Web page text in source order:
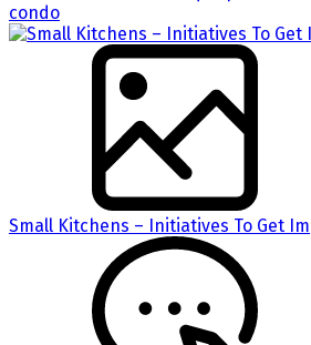
condo
Small Kitchens – Initiatives To Get